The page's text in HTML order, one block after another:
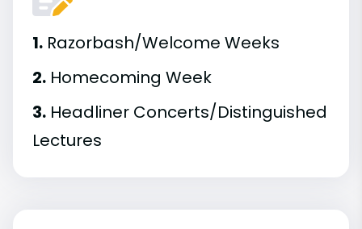
1. Razorbash/Welcome Weeks
2. Homecoming Week
3. Headliner Concerts/Distinguished
Lectures